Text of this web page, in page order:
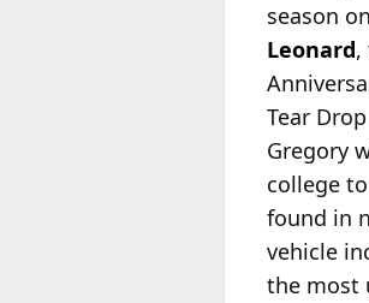
season
Leonard,
Tear
Gregory
college
found in
vehicle
the most